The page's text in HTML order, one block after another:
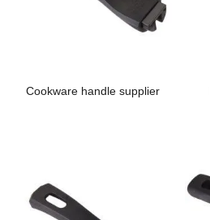
Cookware handle supplier